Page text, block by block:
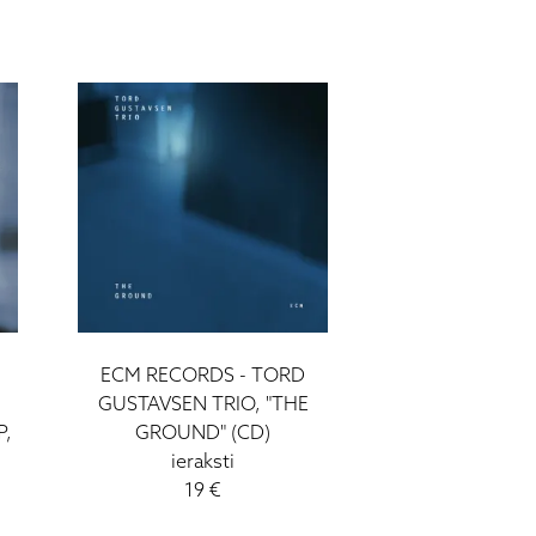
ECM RECORDS - TORD
GUSTAVSEN TRIO, "THE
GROUND" (CD)
ieraksti
19 €